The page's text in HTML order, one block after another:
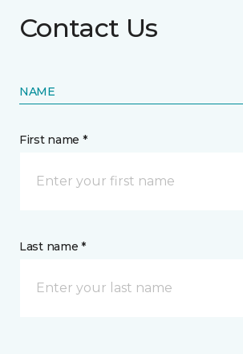
Contact Us
NAME
First name *
Last name *